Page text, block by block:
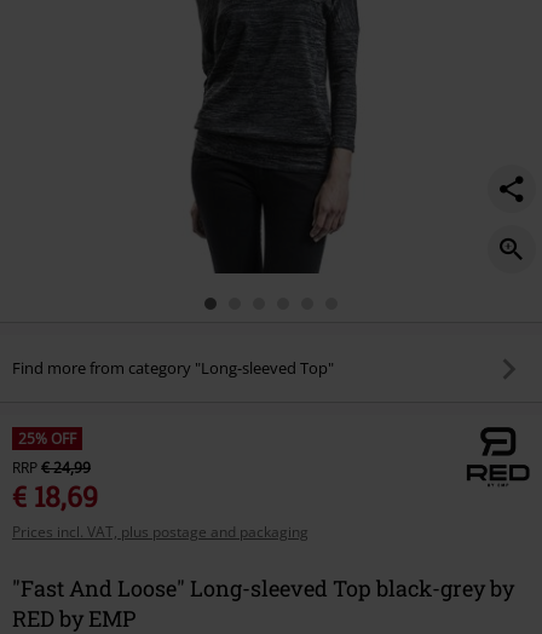
Find more from category "Long-sleeved Top"
25% OFF
RRP€ 24,99
€ 18,69
Prices incl. VAT, plus postage and packaging
"Fast And Loose" Long-sleeved Top black-grey by
RED by EMP